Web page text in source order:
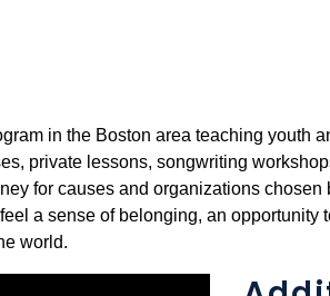
in the Boston area teaching youth
private lessons, songwriting
for causes and organizations
a sense of belonging, an
world.